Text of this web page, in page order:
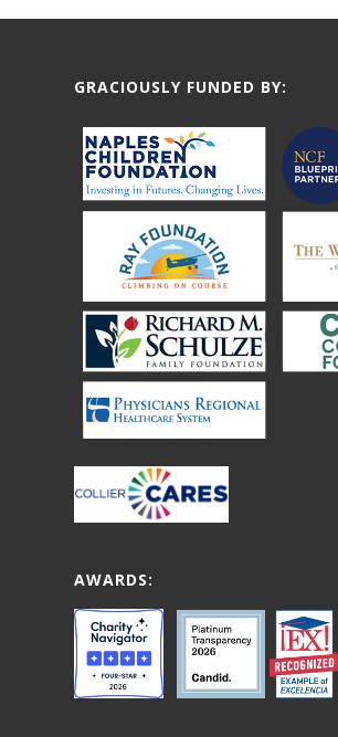
GRACIOUSLY FUNDED BY:
AWARDS: